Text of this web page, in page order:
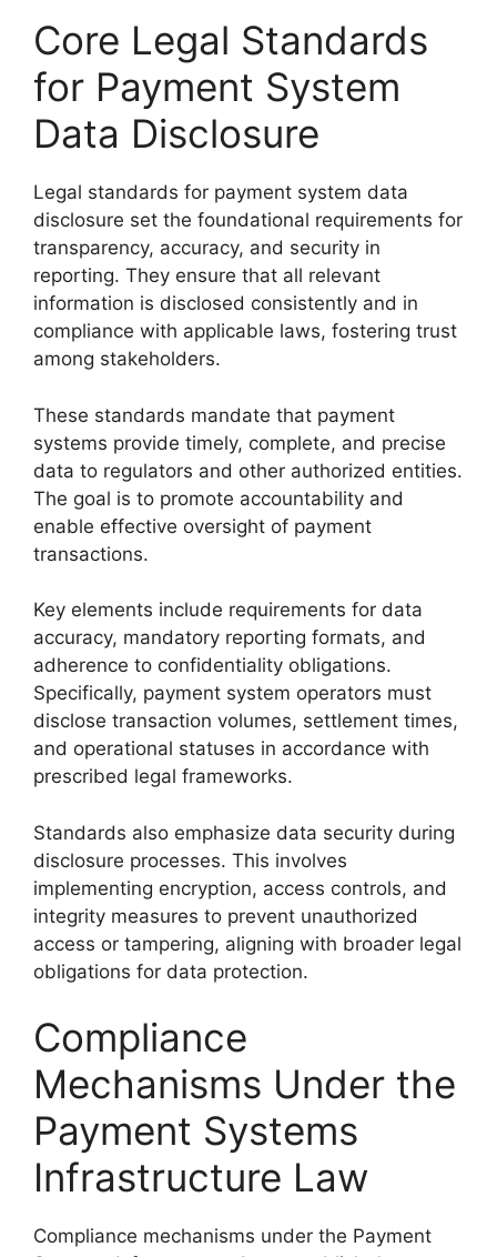
Core Legal Standards
for Payment System
Data Disclosure
Legal standards for payment system data
disclosure set the foundational requirements for
transparency, accuracy, and security in
reporting. They ensure that all relevant
information is disclosed consistently and in
compliance with applicable laws, fostering trust
among stakeholders.
These standards mandate that payment
systems provide timely, complete, and precise
data to regulators and other authorized entities.
The goal is to promote accountability and
enable effective oversight of payment
transactions.
Key elements include requirements for data
accuracy, mandatory reporting formats, and
adherence to confidentiality obligations.
Specifically, payment system operators must
disclose transaction volumes, settlement times,
and operational statuses in accordance with
prescribed legal frameworks.
Standards also emphasize data security during
disclosure processes. This involves
implementing encryption, access controls, and
integrity measures to prevent unauthorized
access or tampering, aligning with broader legal
obligations for data protection.
Compliance
Mechanisms Under the
Payment Systems
Infrastructure Law
Compliance mechanisms under the Payment